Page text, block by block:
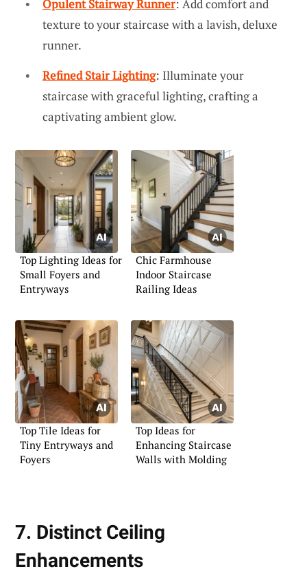
Opulent Stairway Runner: Add comfort and
texture to your staircase with a lavish, deluxe
runner.
Refined Stair Lighting: Illuminate your
staircase with graceful lighting, crafting a
captivating ambient glow.
Top Lighting Ideas for
Small Foyers and
Entryways
Chic Farmhouse
Indoor Staircase
Railing Ideas
Top Tile Ideas for
Tiny Entryways and
Foyers
Top Ideas for
Enhancing Staircase
Walls with Molding
7. Distinct Ceiling
Enhancements